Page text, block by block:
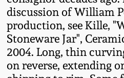
discussion of William
production, see Kille,
Stoneware Jar",
2004. Long, thin
on reverse, extending
Oct 22, 2016
July 16, 2016
March 19, 2016
Georgia
Alabama